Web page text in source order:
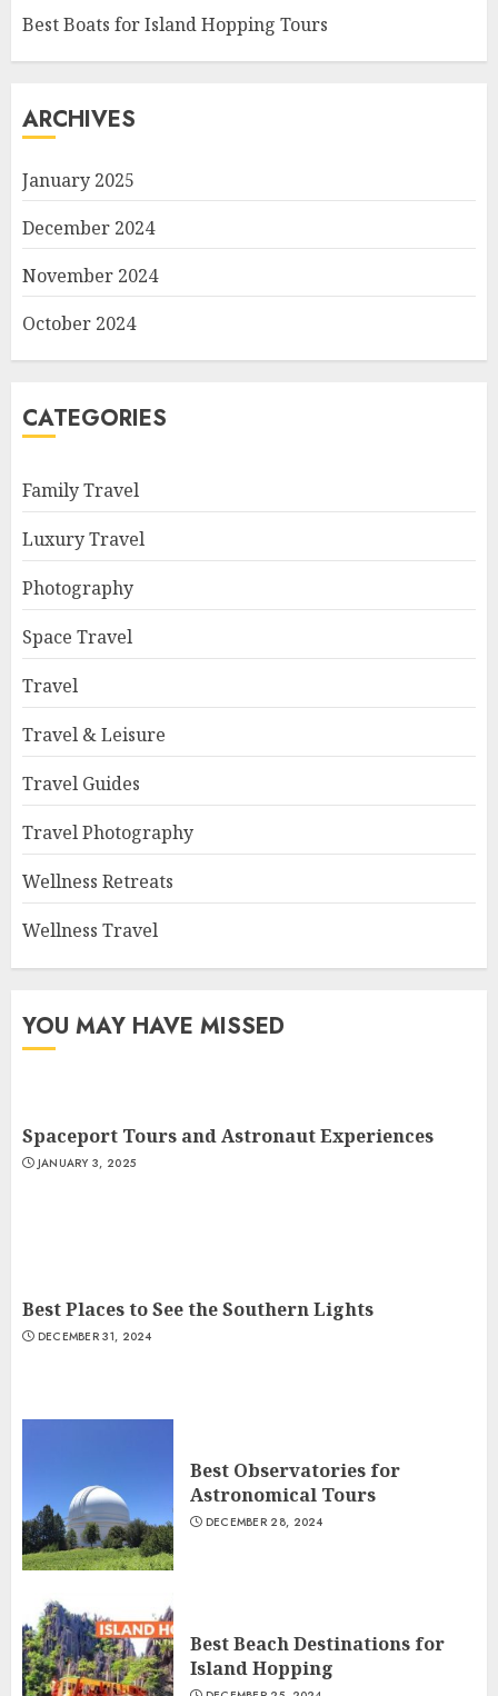
Best Boats for Island Hopping Tours
ARCHIVES
January 2025
December 2024
November 2024
October 2024
CATEGORIES
Family Travel
Luxury Travel
Photography
Space Travel
Travel
Travel & Leisure
Travel Guides
Travel Photography
Wellness Retreats
Wellness Travel
YOU MAY HAVE MISSED
Spaceport Tours and Astronaut Experiences
JANUARY 3, 2025
Best Places to See the Southern Lights
DECEMBER 31, 2024
Best Observatories for
Astronomical Tours
DECEMBER 28, 2024
Best Beach Destinations for
Island Hopping